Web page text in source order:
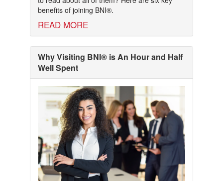
benefits of joining BNI®.
READ MORE
Why Visiting BNI® is An Hour and Half
Well Spent